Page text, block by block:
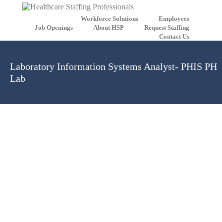
Workforce Solutions
Employees
Job Openings
About HSP
Request Staffing
Contact Us
Laboratory Information Systems Analyst- PHIS PH
Lab